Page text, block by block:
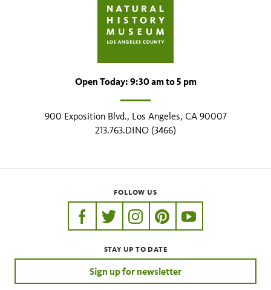
Open Today: 9:30 am to 5 pm
900 Exposition Blvd., Los Angeles, CA 90007
213.763.DINO (3466)
FOLLOW US
https://www.facebook.com/nhmla
https://twitter.com/nhmla
https://www.instagram.com/
http://pinterest.com/
http://
STAY UP TO DATE
Sign up for newsletter